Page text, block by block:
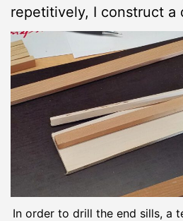
repetitively, I construct a
In order to drill the end sills, a